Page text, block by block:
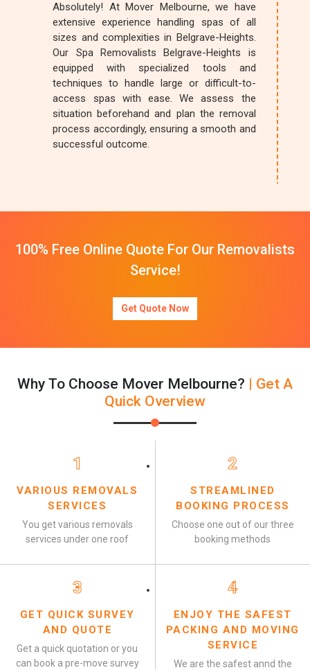
Absolutely! At Mover Melbourne, we have
extensive experience handling spas of all
sizes and complexities in Belgrave-Heights.
Our Spa Removalists Belgrave-Heights is
equipped with specialized tools and
techniques to handle large or difficult-to-
access spas with ease. We assess the
situation beforehand and plan the removal
process accordingly, ensuring a smooth and
successful outcome.
100% Free Online Quote For Our Removalists
Service!
Get Quote Now
Why To Choose Mover Melbourne? | Get A
Quick Overview
1
VARIOUS REMOVALS
SERVICES
You get various removals
services under one roof
2
STREAMLINED
BOOKING PROCESS
Choose one out of our three
booking methods
3
GET QUICK SURVEY
AND QUOTE
Get a quick quotation or you
can book a pre-move survey
4
ENJOY THE SAFEST
PACKING AND MOVING
SERVICE
We are the safest annd the